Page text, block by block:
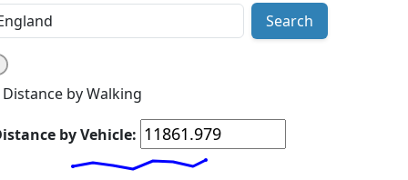
Search
Distance by Walking
by Vehicle: